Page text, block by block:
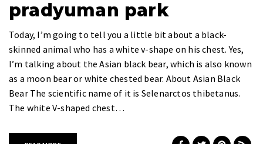
pradyuman park
Today, I’m going to tell you a little bit about a black-
skinned animal who has a white v-shape on his chest. Yes,
I’m talking about the Asian black bear, which is also known
as a moon bear or white chested bear. About Asian Black
Bear The scientific name of it is Selenarctos thibetanus.
The white V-shaped chest…